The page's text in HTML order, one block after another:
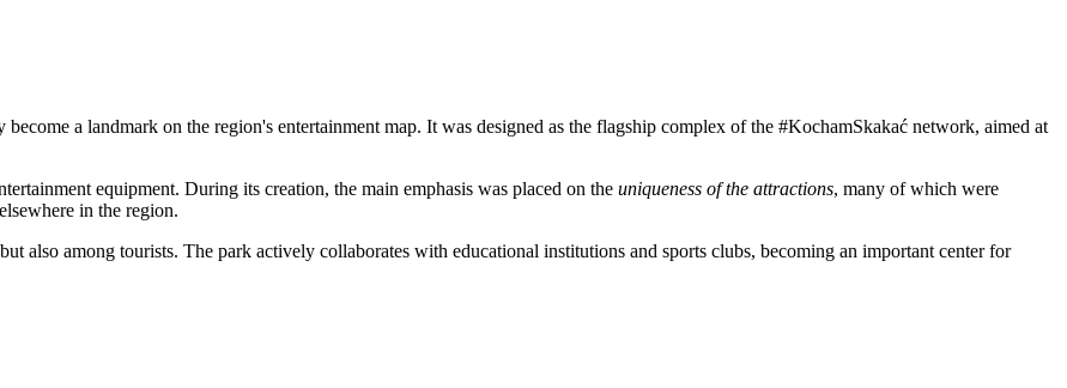
become a landmark on the region's entertainment map. It was designed as the flagship complex of the #KochamSkakać network, aimed at
equipment. During its creation, the main emphasis was placed on the uniqueness of the attractions, many of which were
in the region.
also among tourists. The park actively collaborates with educational institutions and sports clubs, becoming an important center for